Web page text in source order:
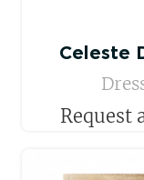
Celeste
Request